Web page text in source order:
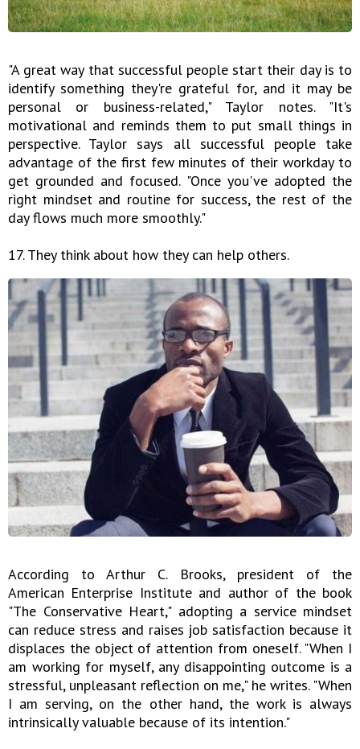
"A great way that successful people start their day is to
identify something they're grateful for, and it may be
personal or business-related," Taylor notes. "It's
motivational and reminds them to put small things in
perspective. Taylor says all successful people take
advantage of the first few minutes of their workday to
get grounded and focused. "Once you've adopted the
right mindset and routine for success, the rest of the
day flows much more smoothly."
17. They think about how they can help others.
According to Arthur C. Brooks, president of the
American Enterprise Institute and author of the book
"The Conservative Heart," adopting a service mindset
can reduce stress and raises job satisfaction because it
displaces the object of attention from oneself. "When I
am working for myself, any disappointing outcome is a
stressful, unpleasant reflection on me," he writes. "When
I am serving, on the other hand, the work is always
intrinsically valuable because of its intention."